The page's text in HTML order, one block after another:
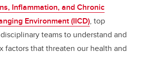
Inflammation, and Chronic
Environment (IICD), top
teams to understand and
factors that threaten our health and